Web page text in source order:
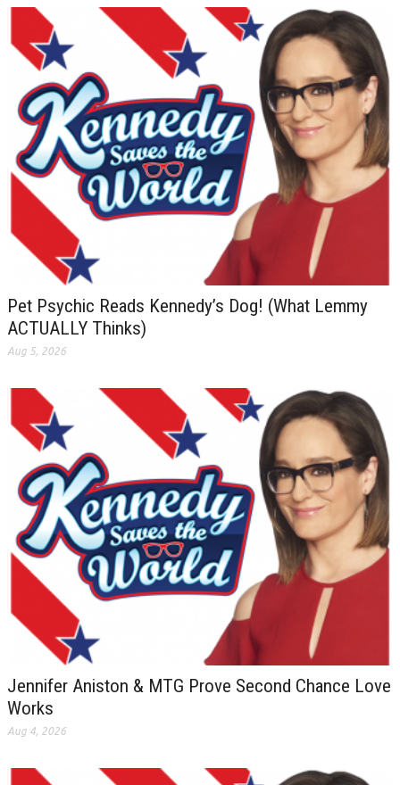
Pet Psychic Reads Kennedy’s Dog! (What Lemmy
ACTUALLY Thinks)
Aug 5, 2026
Jennifer Aniston & MTG Prove Second Chance Love
Works
Aug 4, 2026